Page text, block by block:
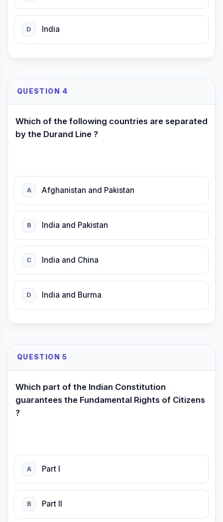
D India
QUESTION 4
Which of the following countries are separated
by the Durand Line ?
A Afghanistan and Pakistan
B India and Pakistan
C India and China
D India and Burma
QUESTION 5
Which part of the Indian Constitution
guarantees the Fundamental Rights of Citizens
?
A Part I
B Part II